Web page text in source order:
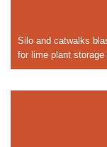
Silo and catwalks
for lime plant